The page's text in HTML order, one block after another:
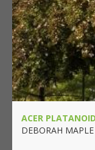
ACER
DEBORAH MAPLE